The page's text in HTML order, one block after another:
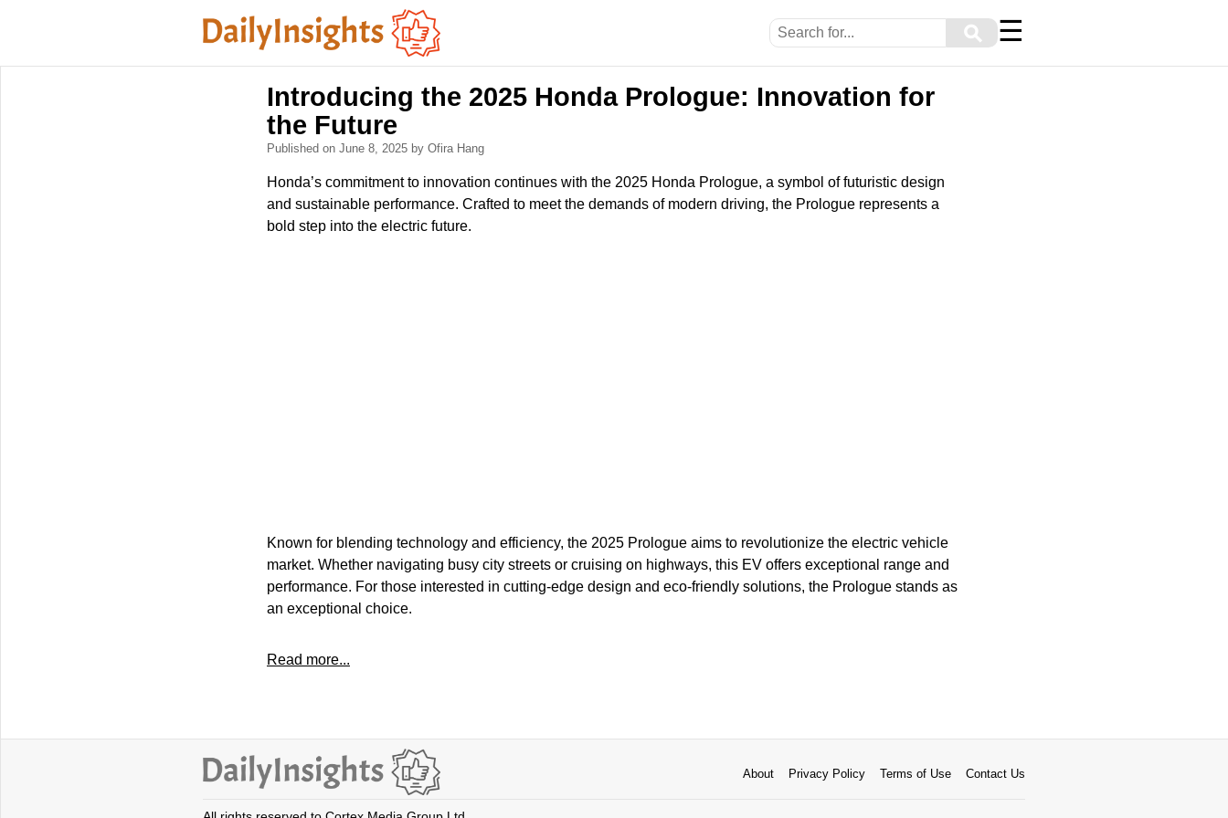
⚲ ☰
Introducing the 2025 Honda Prologue: Innovation for
the Future
Published on June 8, 2025 by Ofira Hang
Honda’s commitment to innovation continues with the 2025 Honda Prologue, a symbol of futuristic design
and sustainable performance. Crafted to meet the demands of modern driving, the Prologue represents a
bold step into the electric future.
Known for blending technology and efficiency, the 2025 Prologue aims to revolutionize the electric vehicle
market. Whether navigating busy city streets or cruising on highways, this EV offers exceptional range and
performance. For those interested in cutting-edge design and eco-friendly solutions, the Prologue stands as
an exceptional choice.
Read more...
About Privacy Policy Terms of Use Contact Us